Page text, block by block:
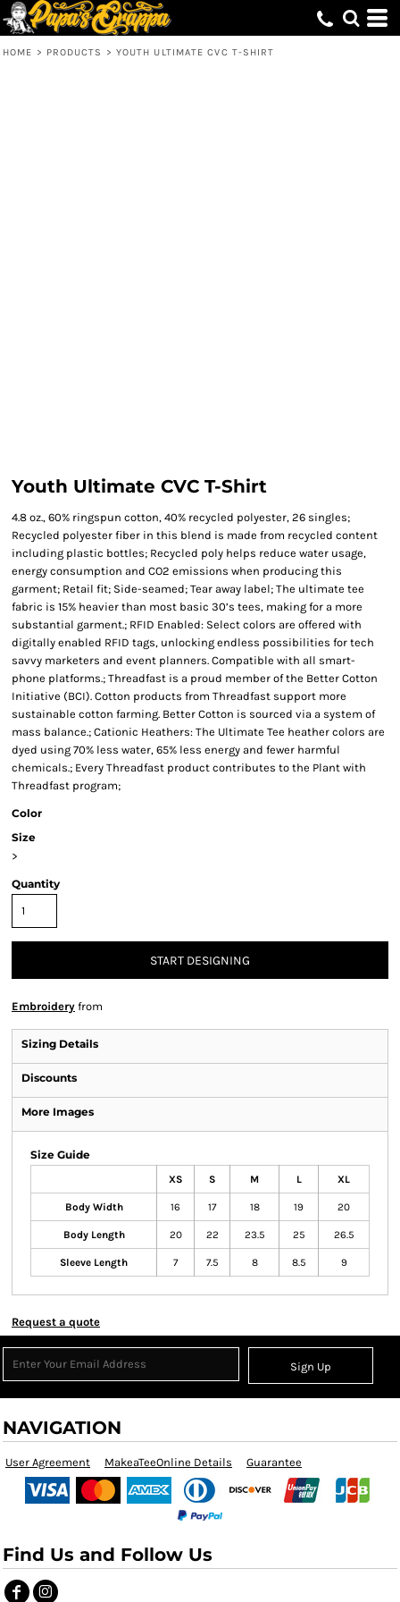
HOME > PRODUCTS > YOUTH ULTIMATE CVC T-SHIRT
Youth Ultimate CVC T-Shirt
4.8 oz., 60% ringspun cotton, 40% recycled polyester, 26 singles;
Recycled polyester fiber in this blend is made from recycled content
including plastic bottles; Recycled poly helps reduce water usage,
energy consumption and CO2 emissions when producing this
garment; Retail fit; Side-seamed; Tear away label; The ultimate tee
fabric is 15% heavier than most basic 30’s tees, making for a more
substantial garment.; RFID Enabled: Select colors are offered with
digitally enabled RFID tags, unlocking endless possibilities for tech
savvy marketers and event planners. Compatible with all smart-
phone platforms.; Threadfast is a proud member of the Better Cotton
Initiative (BCI). Cotton products from Threadfast support more
sustainable cotton farming. Better Cotton is sourced via a system of
mass balance.; Cationic Heathers: The Ultimate Tee heather colors are
dyed using 70% less water, 65% less energy and fewer harmful
chemicals.; Every Threadfast product contributes to the Plant with
Threadfast program;
Color
Size
>
Quantity
START DESIGNING
Embroidery from
Sizing Details
Discounts
More Images
Size Guide
XS S M L XL
Body Width 16 17 18 19 20
Body Length 20 22 23.5 25 26.5
Sleeve Length 7 7.5 8 8.5 9
Request a quote
Sign Up
NAVIGATION
User Agreement MakeaTeeOnline Details Guarantee
Find Us and Follow Us